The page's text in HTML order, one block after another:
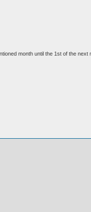
month until the 1st of the